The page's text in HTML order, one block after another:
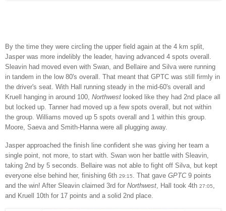
By the time they were circling the upper field again at the 4 km split,
Jasper was more indelibly the leader, having advanced 4 spots overall.
Sleavin had moved even with Swan, and Bellaire and Silva were running
in tandem in the low 80's overall. That meant that GPTC was still firmly in
the driver's seat. With Hall running steady in the mid-60's overall and
Kruell hanging in around 100, Northwest looked like they had 2nd place all
but locked up. Tanner had moved up a few spots overall, but not within
the group. Williams moved up 5 spots overall and 1 within this group.
Moore, Saeva and Smith-Hanna were all plugging away.
Jasper approached the finish line confident she was giving her team a
single point, not more, to start with. Swan won her battle with Sleavin,
taking 2nd by 5 seconds. Bellaire was not able to fight off Silva, but kept
everyone else behind her, finishing 6th 29:15. That gave GPTC9 points
and the win! After Sleavin claimed 3rd for Northwest, Hall took 4th 27:05,
and Kruell 10th for 17 points and a solid 2nd place.